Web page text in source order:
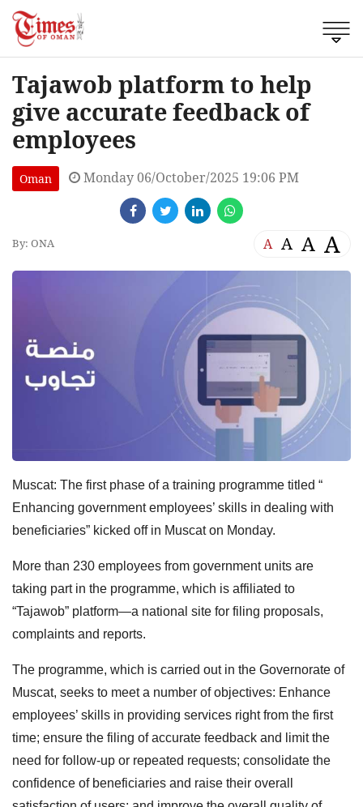
Tajawob platform to help
give accurate feedback of
employees
Oman Monday 06/October/2025 19:06 PM
By: ONA A A A A
Muscat: The first phase of a training programme titled “
Enhancing government employees’ skills in dealing with
beneficiaries” kicked off in Muscat on Monday.
More than 230 employees from government units are
taking part in the programme, which is affiliated to
“Tajawob” platform—a national site for filing proposals,
complaints and reports.
The programme, which is carried out in the Governorate of
Muscat, seeks to meet a number of objectives: Enhance
employees’ skills in providing services right from the first
time; ensure the filing of accurate feedback and limit the
need for follow-up or repeated requests; consolidate the
confidence of beneficiaries and raise their overall